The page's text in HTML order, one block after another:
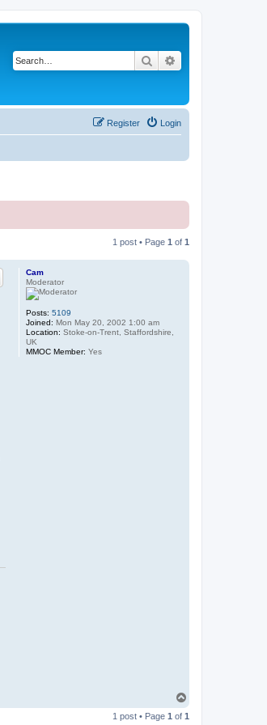
Search
Login
Register
1 post • Page 1 of 1
Cam
Moderator
Posts: 5109
Joined: Mon May 20, 2002 1:00 am
Location: Stoke-on-Trent, Staffordshire,
UK
MMOC Member: Yes
p
1 post • Page 1 of 1